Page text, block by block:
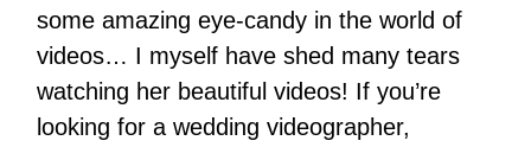
some amazing eye-candy in the world of
videos… I myself have shed many tears
watching her beautiful videos! If you’re
looking for a wedding videographer,